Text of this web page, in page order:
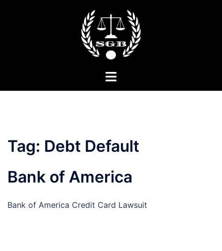
Toggle
Tag: Debt Default
Bank of America
Bank of America Credit Card Lawsuit